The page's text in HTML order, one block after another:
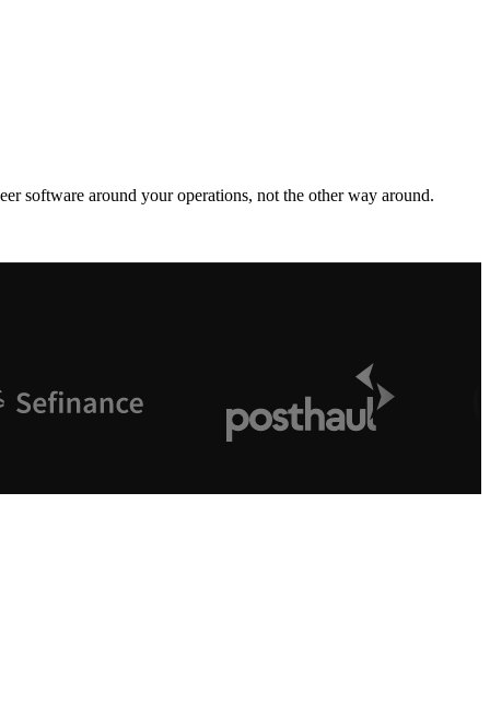
software around your operations, not the other way around.